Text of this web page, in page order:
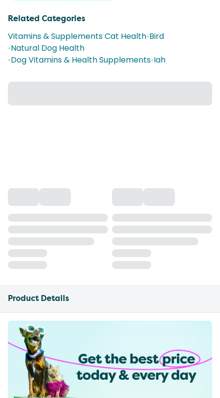
Related Categories
Vitamins & Supplements Cat Health•Bird
•Natural Dog Health
•Dog Vitamins & Health Supplements•Iah
Product Details